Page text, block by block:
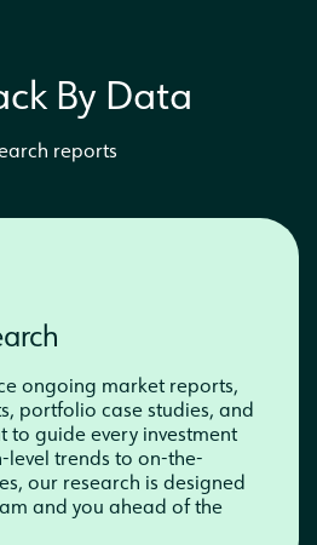
By Data
reports
ongoing market reports,
portfolio case studies, and
to guide every investment
level trends to on-the-
our research is designed
and you ahead of the